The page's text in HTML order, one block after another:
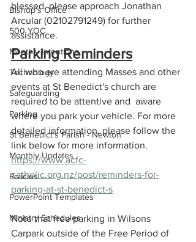
Bishop's Office
500 YOC
Monthly Intentions
Technology
Safeguarding
Parking
St Benedict's Parish - Newton
Monthly Updates
Policies
PowerPoint Templates
Ministry Schedules
blessed, please approach Jonathan
Arcular (02102791249) for further
assistance.
Parking Reminders
All who are attending Masses and other
events at St Benedict's church are
required to be attentive and  aware
where you park your vehicle. For more
detailed information, please follow the
link below for more information.
https://www.acfc-
catholic.org.nz/post/reminders-for-
parking-at-st-benedict-s
Note that free parking in Wilsons
Carpark outside of the Free Period of